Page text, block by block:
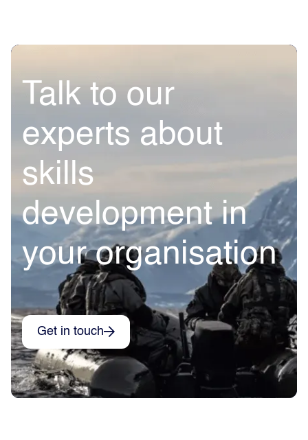
Talk to our
experts about
skills
development in
your organisation
Get in touch